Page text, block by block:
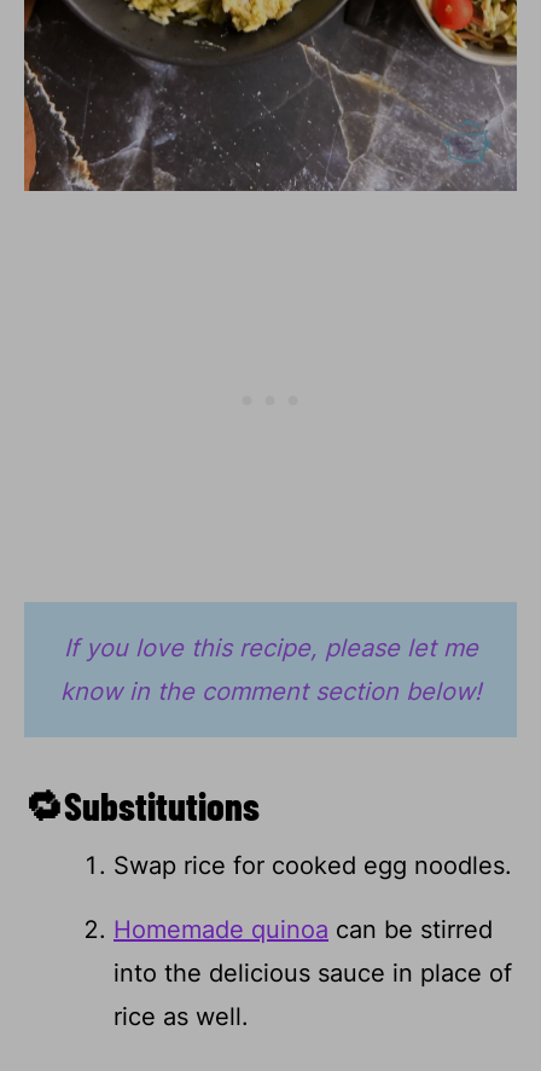
If you love this recipe, please let me
know in the comment section below!
🔁Substitutions
Swap rice for cooked egg noodles.
Homemade quinoa can be stirred
into the delicious sauce in place of
rice as well.